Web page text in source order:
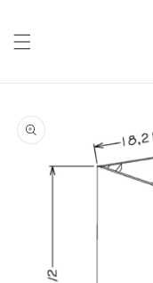
product
information